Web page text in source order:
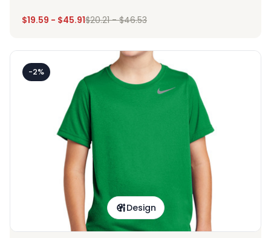
$19.59 - $45.91$20.21-$46.53
-2%
Design